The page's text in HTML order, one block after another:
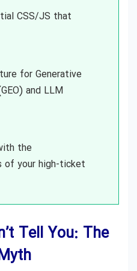
CSS/JS that
for Generative
and LLM
the
of your high-ticket
Tell You: The